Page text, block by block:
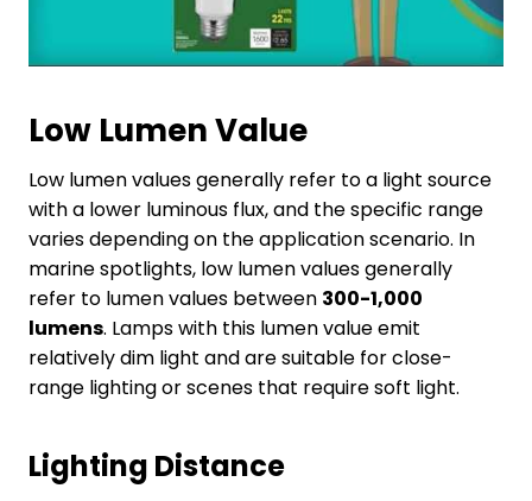
Low Lumen Value
Low lumen values generally refer to a light source
with a lower luminous flux, and the specific range
varies depending on the application scenario. In
marine spotlights, low lumen values generally
refer to lumen values between 300-1,000
lumens. Lamps with this lumen value emit
relatively dim light and are suitable for close-
range lighting or scenes that require soft light.
Lighting Distance